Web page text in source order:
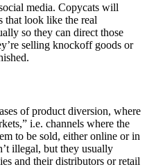
media. Copycats will
look like the real
so they can direct those
selling knockoff goods or
of product diversion, where
i.e. channels where the
to be sold, either online or in
illegal, but they usually
and their distributors or retail